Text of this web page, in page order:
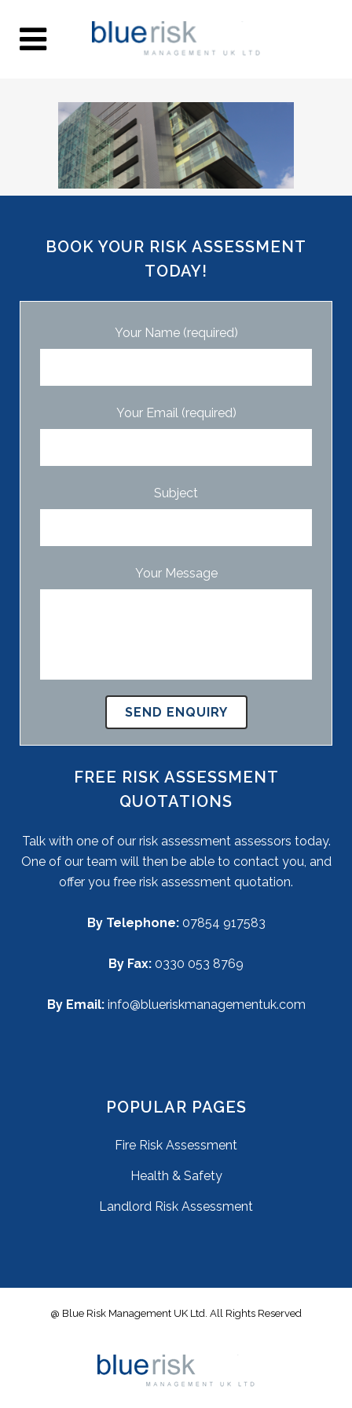
BOOK YOUR RISK ASSESSMENT
TODAY!
Your Name (required)
Your Email (required)
Subject
Your Message
FREE RISK ASSESSMENT
QUOTATIONS
Talk with one of our risk assessment assessors today.
One of our team will then be able to contact you, and
offer you free risk assessment quotation.
By Telephone: 07854 917583
By Fax: 0330 053 8769
By Email:info@blueriskmanagementuk.com
POPULAR PAGES
Fire Risk Assessment
Health & Safety
Landlord Risk Assessment
@ Blue Risk Management UK Ltd. All Rights Reserved